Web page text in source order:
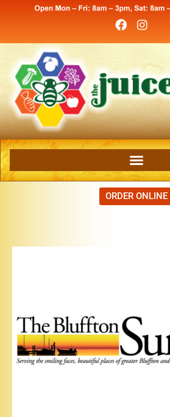
ORDER ONLINE